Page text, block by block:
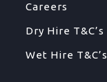
Careers
Dry Hire T&C’s
Wet Hire T&C’s